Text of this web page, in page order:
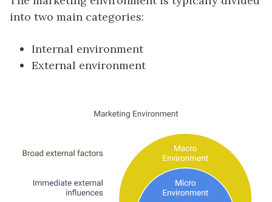
into two main categories:
Internal environment
External environment